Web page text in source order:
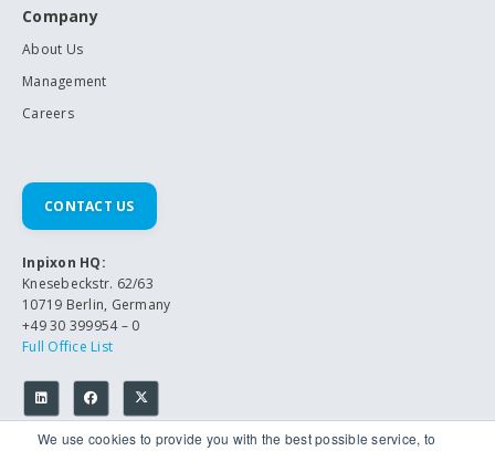
We use cookies to provide you with the best possible service, to
Company
About Us
Management
Careers
CONTACT US
Inpixon HQ:
Knesebeckstr. 62/63
10719 Berlin, Germany
+49 30 399954 – 0
Full Office List